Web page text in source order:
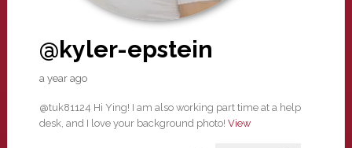
@kyler-epstein
a year ago
@tuk81124 Hi Ying! I am also working part time at a help
desk, and I love your background photo! View